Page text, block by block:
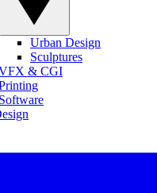
Urban Design
Sculptures
& CGI
Software